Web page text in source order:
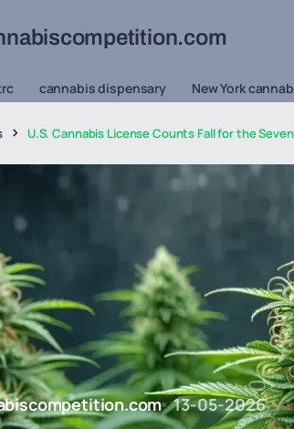
cannabis dispensary New York
U.S. Cannabis License Counts Fall for the
13-05-2026